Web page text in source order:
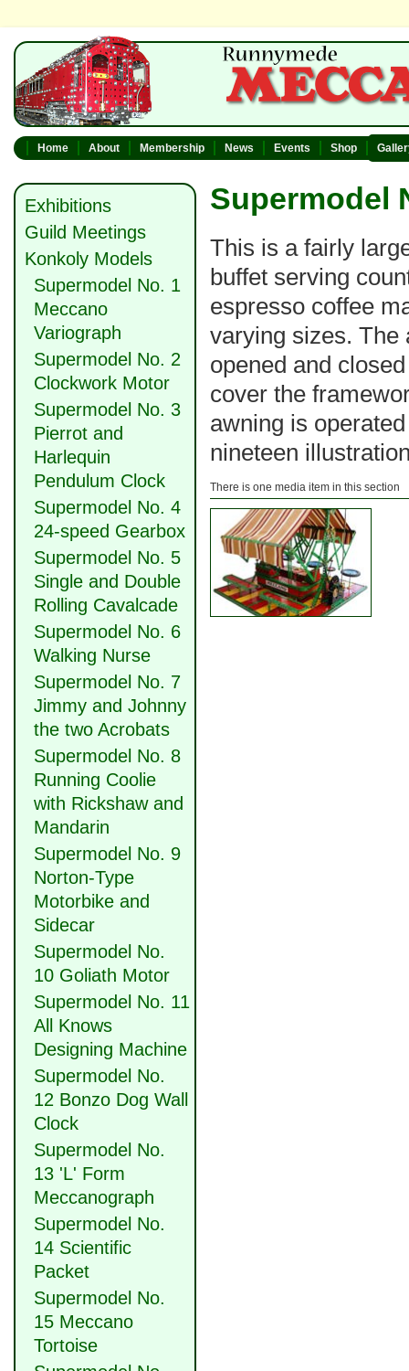
Home About Membership News Events Shop
Exhibitions
Guild Meetings
Konkoly Models
Supermodel No. 1
Meccano
Variograph
Supermodel No. 2
Clockwork Motor
Supermodel No. 3
Pierrot and
Harlequin
Pendulum Clock
Supermodel No. 4
24-speed Gearbox
Supermodel No. 5
Single and Double
Rolling Cavalcade
Supermodel No. 6
Walking Nurse
Supermodel No. 7
Jimmy and Johnny
the two Acrobats
Supermodel No. 8
Running Coolie
with Rickshaw and
Mandarin
Supermodel No. 9
Norton-Type
Motorbike and
Sidecar
Supermodel No.
10 Goliath Motor
Supermodel No. 11
All Knows
Designing Machine
Supermodel No.
12 Bonzo Dog Wall
Clock
Supermodel No.
13 'L' Form
Meccanograph
Supermodel No.
14 Scientific
Packet
Supermodel No.
15 Meccano
Tortoise
Supermodel
This is a fairly
buffet serving
espresso coffee
varying sizes. The
opened and
cover the
awning is
nineteen
There is one media item in this section